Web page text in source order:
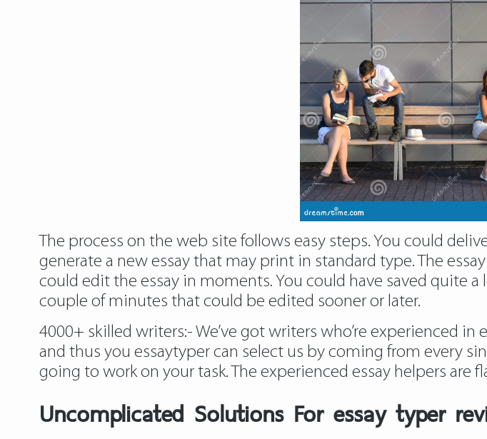
The process on the web site follows easy steps. You could
generate a new essay that may print in standard type. The
could edit the essay in moments. You could have saved quite a
couple of minutes that could be edited sooner or later.
4000+ skilled writers:- We’ve got writers who’re experienced
and thus you essaytyper can select us by coming from every
going to work on your task. The experienced essay helpers are
Uncomplicated Solutions For essay typer